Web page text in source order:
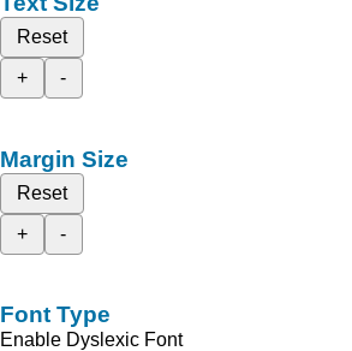
Reset
+
-
Margin Size
Reset
+
-
Font Type
Enable Dyslexic Font